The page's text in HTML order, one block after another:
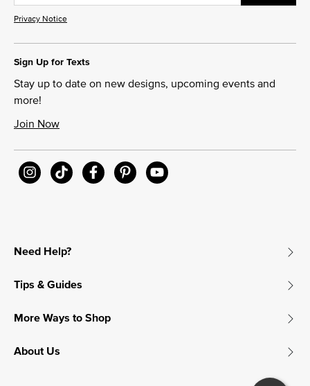
Privacy Notice
Sign Up for Texts
Stay up to date on new designs, upcoming events and
more!
Join Now
Need Help?
Tips & Guides
More Ways to Shop
About Us